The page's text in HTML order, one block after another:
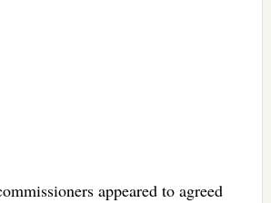
appeared to agreed